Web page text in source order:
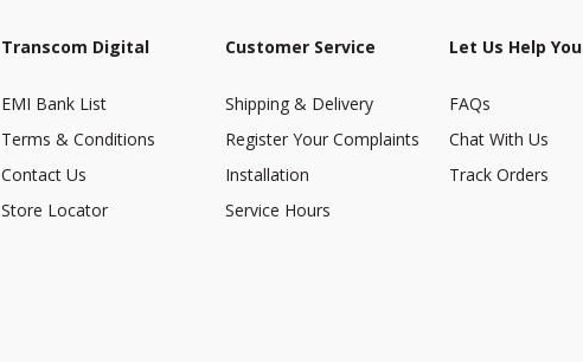
Transcom Digital
EMI Bank List
Terms & Conditions
Contact Us
Store Locator
Customer Service
Shipping & Delivery
Register Your Complaints
Installation
Service Hours
Let Us Help You
FAQs
Chat With Us
Track Orders